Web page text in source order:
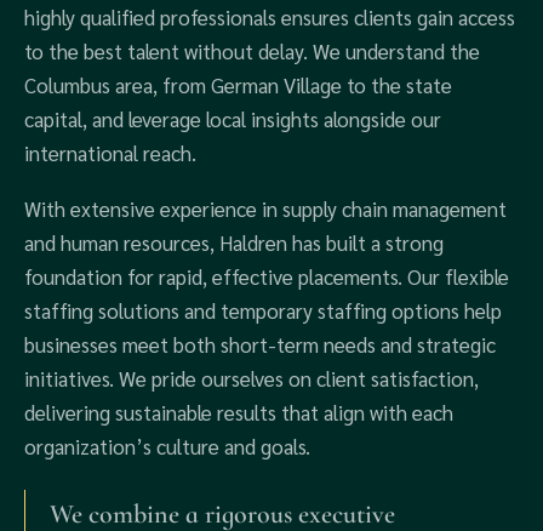
highly qualified professionals ensures clients gain access
to the best talent without delay. We understand the
Columbus area, from German Village to the state
capital, and leverage local insights alongside our
international reach.
With extensive experience in supply chain management
and human resources, Haldren has built a strong
foundation for rapid, effective placements. Our flexible
staffing solutions and temporary staffing options help
businesses meet both short-term needs and strategic
initiatives. We pride ourselves on client satisfaction,
delivering sustainable results that align with each
organization’s culture and goals.
We combine a rigorous executive